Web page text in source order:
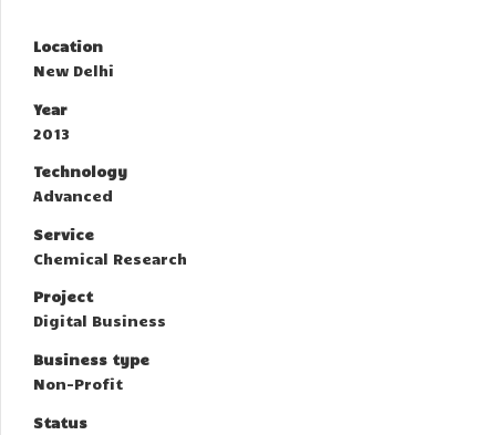
Location
New Delhi
Year
2013
Technology
Advanced
Service
Chemical Research
Project
Digital Business
Business type
Non-Profit
Status